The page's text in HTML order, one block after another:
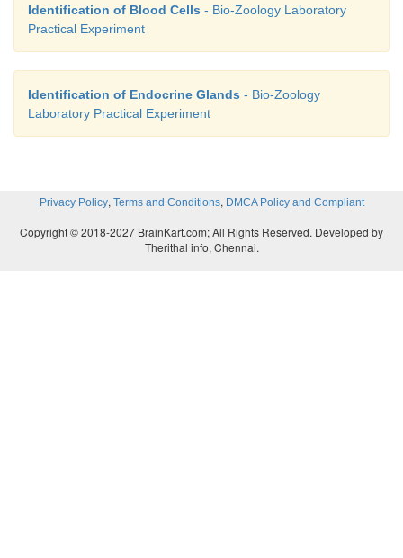
Identification of Blood Cells - Bio-Zoology Laboratory
Practical Experiment
Identification of Endocrine Glands - Bio-Zoology
Laboratory Practical Experiment
Privacy Policy, Terms and Conditions, DMCA Policy and Compliant
Copyright © 2018-2027 BrainKart.com; All Rights Reserved. Developed by
Therithal info, Chennai.